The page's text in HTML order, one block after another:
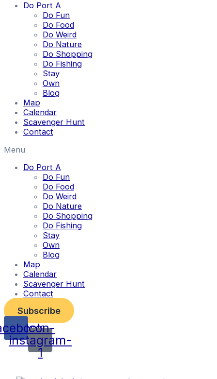
Do Port A
Do Fun
Do Food
Do Weird
Do Nature
Do Shopping
Do Fishing
Stay
Own
Blog
Map
Calendar
Scavenger Hunt
Contact
Menu
Do Port A
Do Fun
Do Food
Do Weird
Do Nature
Do Shopping
Do Fishing
Stay
Own
Blog
Map
Calendar
Scavenger Hunt
Contact
Subscribe
Icon-
instagram-
1